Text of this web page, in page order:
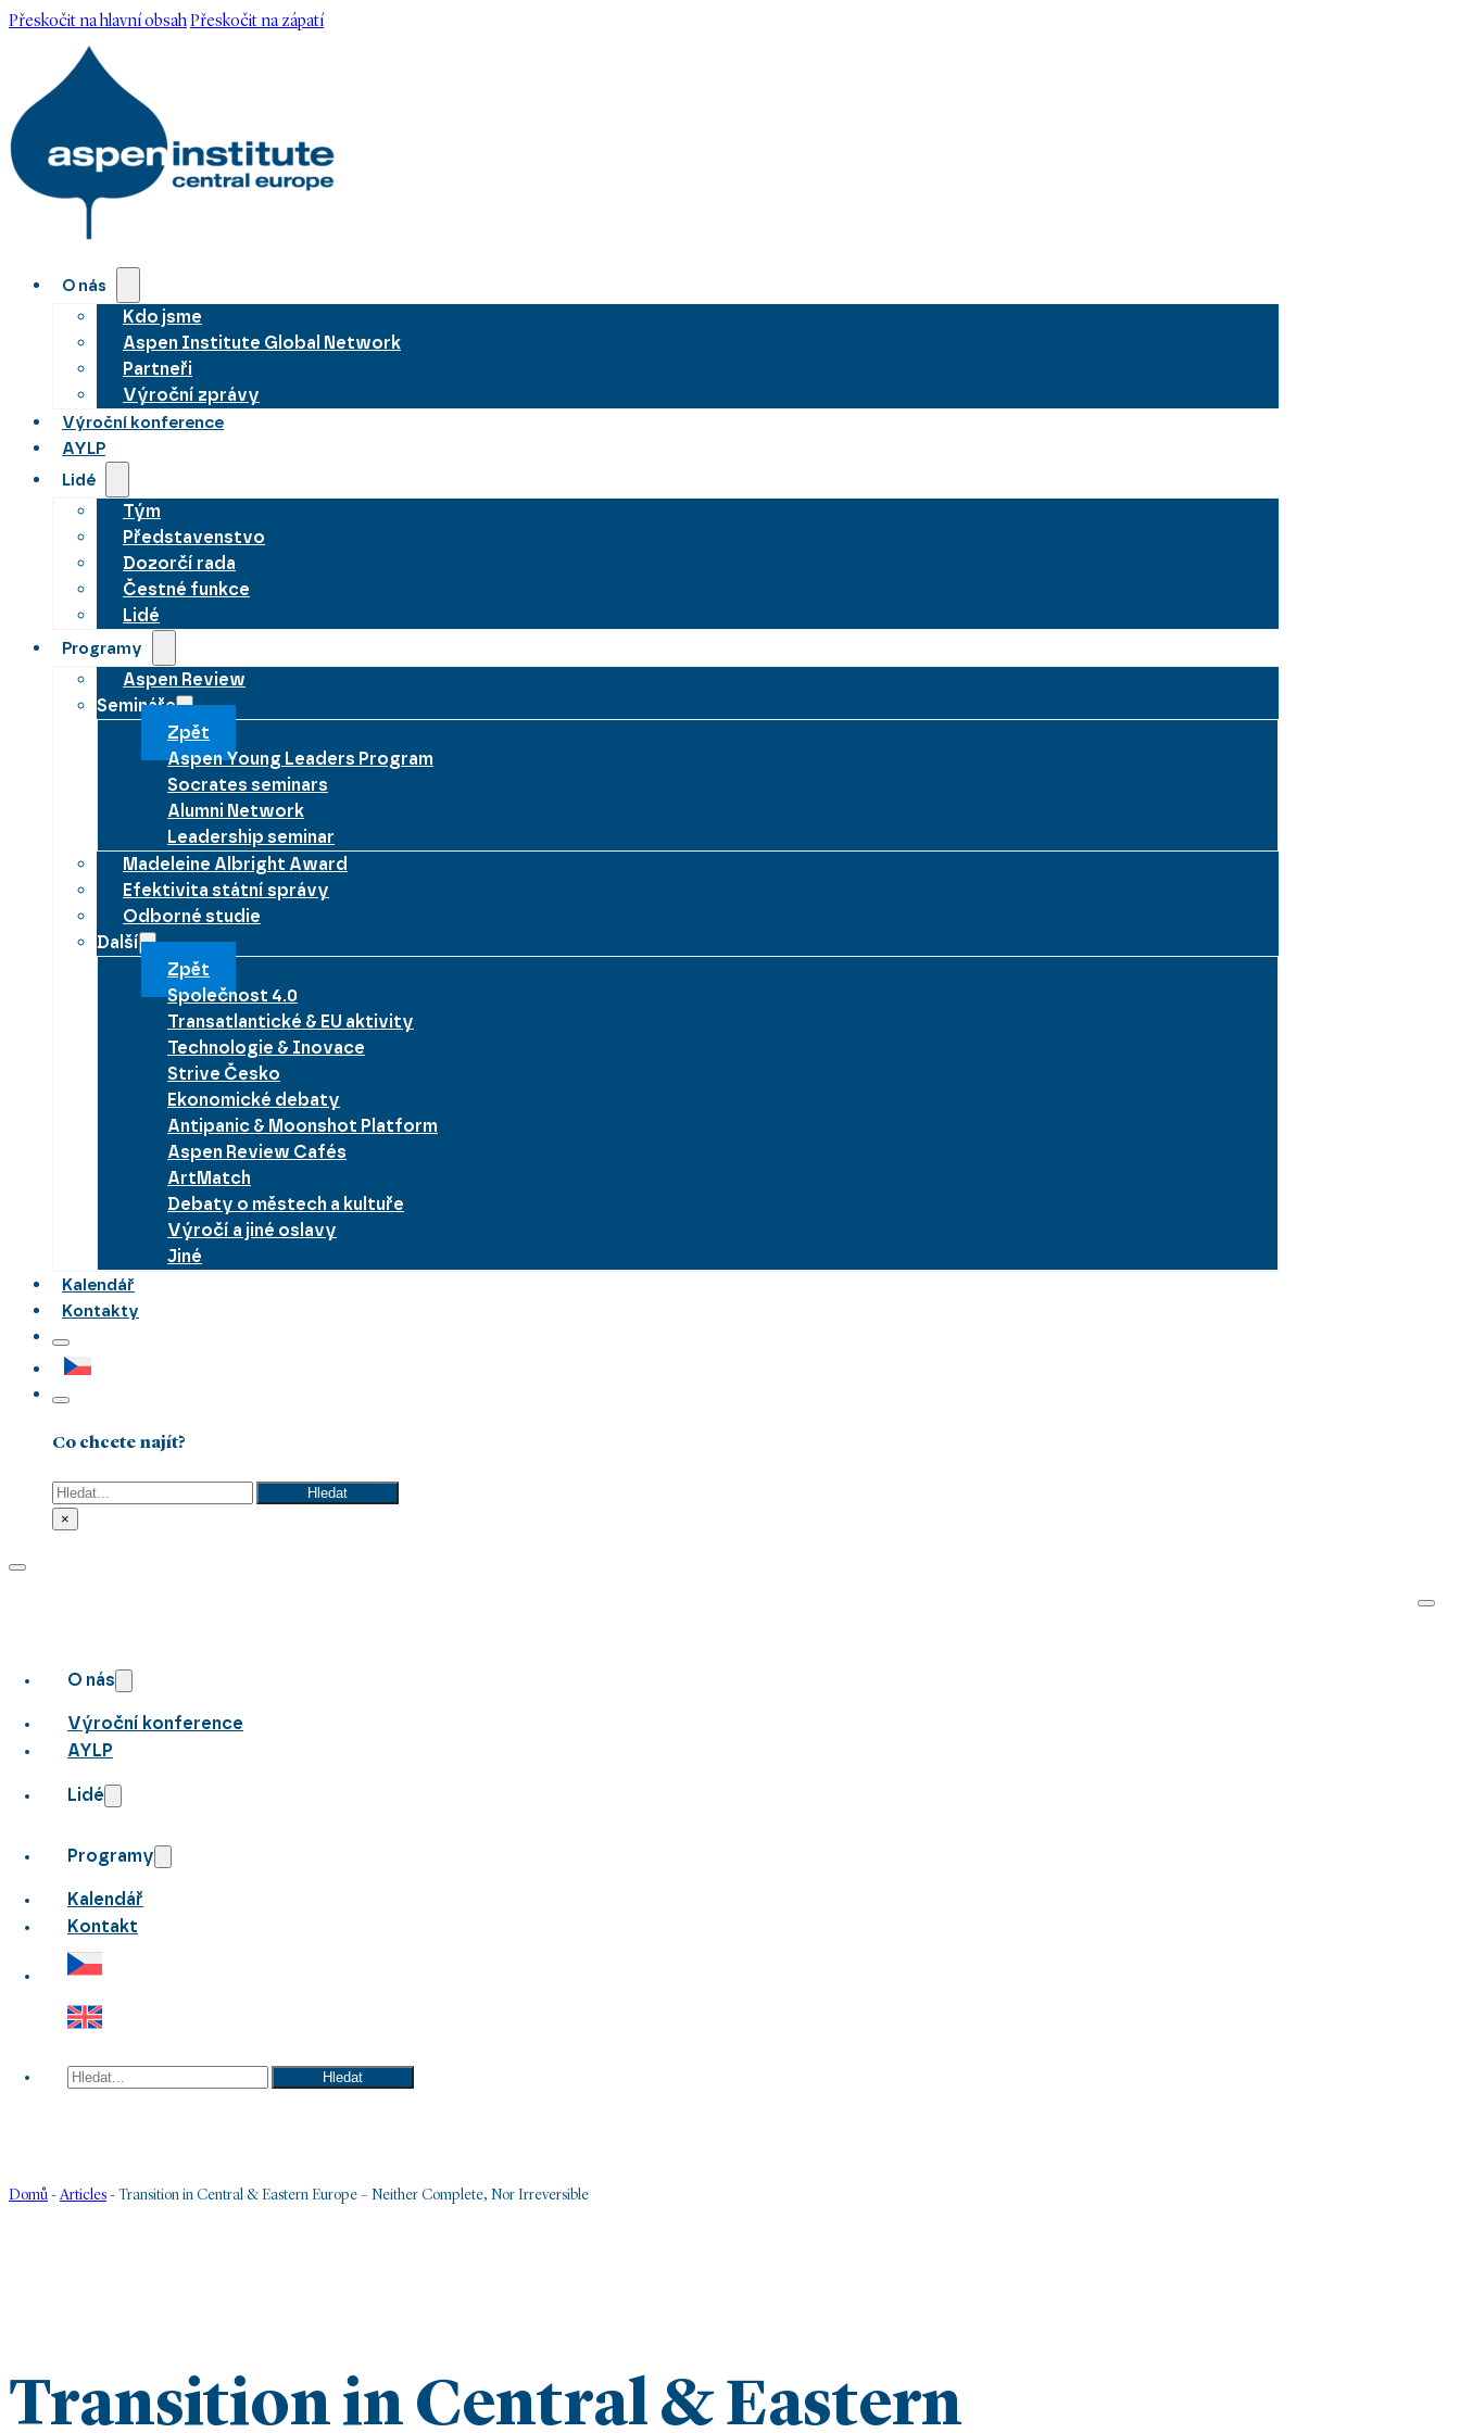
Přeskočit na hlavní obsahPřeskočit na zápatí
O nás
Kdo jsme
Aspen Institute Global Network
Partneři
Výroční zprávy
Výroční konference
AYLP
Lidé
Tým
Představenstvo
Dozorčí rada
Čestné funkce
Lidé
Programy
Aspen Review
Semináře
Zpět
Aspen Young Leaders Program
Socrates seminars
Alumni Network
Leadership seminar
Madeleine Albright Award
Efektivita státní správy
Odborné studie
Další
Zpět
Společnost 4.0
Transatlantické & EU aktivity
Technologie & Inovace
Strive Česko
Ekonomické debaty
Antipanic & Moonshot Platform
Aspen Review Cafés
ArtMatch
Debaty o městech a kultuře
Výročí a jiné oslavy
Jiné
Kalendář
Kontakty
Co chcete najít?
Hledat
Hledat
×
O nás
Výroční konference
AYLP
Lidé
Programy
Kalendář
Kontakt
Hledat Hledat
Domů -Articles - Transition in Central & Eastern Europe – Neither Complete, Nor Irreversible
Transition in Central & Eastern